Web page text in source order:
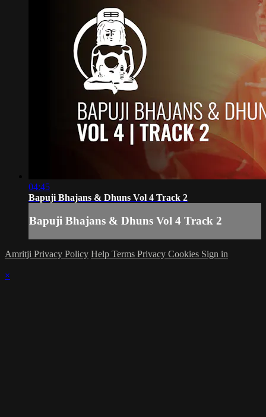
04:45
Bapuji Bhajans & Dhuns Vol 4 Track 2
Bapuji Bhajans & Dhuns Vol 4 Track 2
Amritji Privacy Policy Help Terms Privacy Cookies Sign in
×